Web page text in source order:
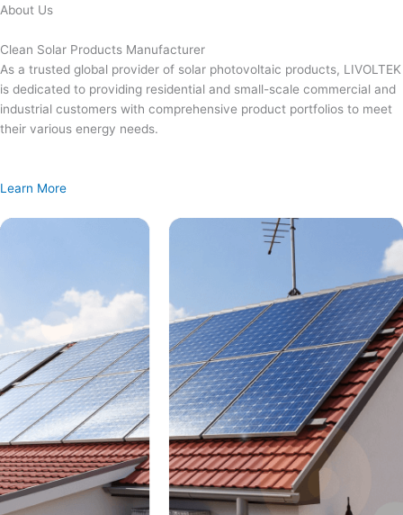
Skip
content
About Us
Clean Solar Products Manufacturer
As a trusted global provider of solar photovoltaic products, LIVOLTEK
is dedicated to providing residential and small-scale commercial and
industrial customers with comprehensive product portfolios to meet
their various energy needs.
Learn More